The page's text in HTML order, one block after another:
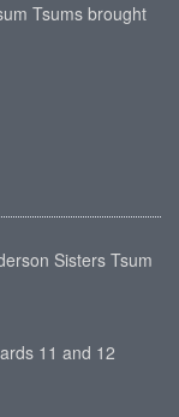
Tsums brought
Sisters Tsum
11 and 12